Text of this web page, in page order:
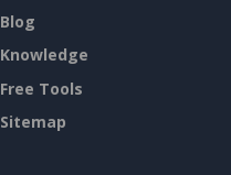
Blog
Knowledge
Free Tools
Sitemap